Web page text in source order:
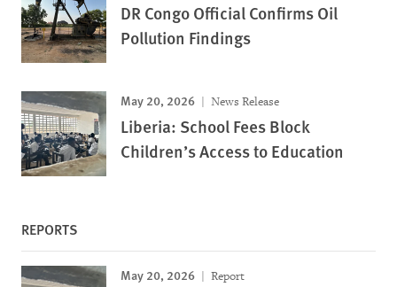
DR Congo Official Confirms Oil
Pollution Findings
May 20, 2026 News Release
Liberia: School Fees Block
Children’s Access to Education
REPORTS
May 20, 2026 Report